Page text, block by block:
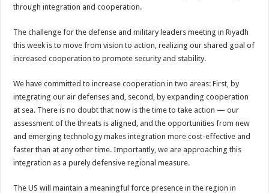
through integration and cooperation.
The challenge for the defense and military leaders meeting in Riyadh
this week is to move from vision to action, realizing our shared goal of
increased cooperation to promote security and stability.
We have committed to increase cooperation in two areas: First, by
integrating our air defenses and, second, by expanding cooperation
at sea. There is no doubt that now is the time to take action — our
assessment of the threats is aligned, and the opportunities from new
and emerging technology makes integration more cost-effective and
faster than at any other time. Importantly, we are approaching this
integration as a purely defensive regional measure.
The US will maintain a meaningful force presence in the region in